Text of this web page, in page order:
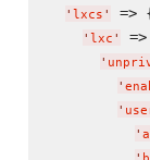
' lxcs ' =>
' lxc '
'
'
'
'